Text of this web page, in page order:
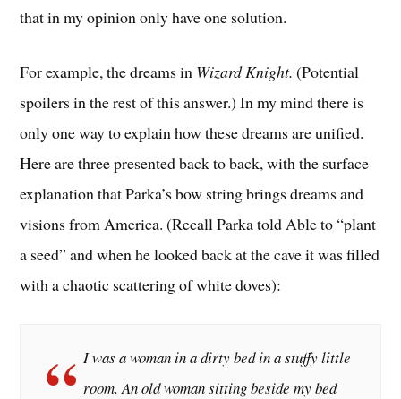
that in my opinion only have one solution.
For example, the dreams in Wizard Knight. (Potential
spoilers in the rest of this answer.) In my mind there is
only one way to explain how these dreams are unified.
Here are three presented back to back, with the surface
explanation that Parka’s bow string brings dreams and
visions from America. (Recall Parka told Able to “plant
a seed” and when he looked back at the cave it was filled
with a chaotic scattering of white doves):
I was a woman in a dirty bed in a stuffy little
room. An old woman sitting beside my bed